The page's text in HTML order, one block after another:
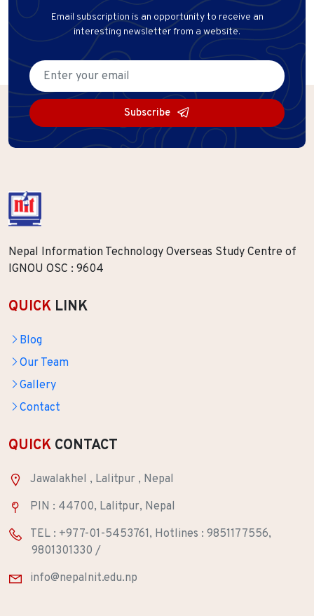
Email subscription is an opportunity to receive an
interesting newsletter from a website.
Subscribe
Nepal Information Technology Overseas Study Centre of
IGNOU OSC : 9604
QUICK LINK
Blog
Our Team
Gallery
Contact
QUICK CONTACT
Jawalakhel , Lalitpur , Nepal
PIN : 44700, Lalitpur, Nepal
TEL : +977-01-5453761, Hotlines : 9851177556,
9801301330 /
info@nepalnit.edu.np